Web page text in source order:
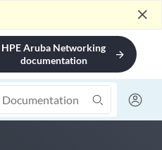
close
HPE Aruba Networking
documentation
arrow_forward